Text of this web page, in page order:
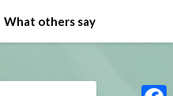
What others say